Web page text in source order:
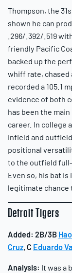
Thompson, the
shown he can
.296/.392/.519
friendly Pacific
backed up the
whiff rate, chased
recorded a 105.1
evidence of both
has been the
career. In college
infield and
positional
to the outfield full-
Even so, his bat
legitimate chance
Detroit Tigers
Added: 2B/3B
Cruz , C Eduardo
Analysis: It was a